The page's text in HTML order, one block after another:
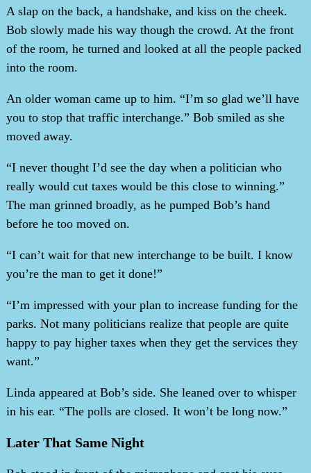
A slap on the back, a handshake, and kiss on the cheek.
Bob slowly made his way though the crowd. At the front
of the room, he turned and looked at all the people packed
into the room.
An older woman came up to him. “I’m so glad we’ll have
you to stop that traffic interchange.” Bob smiled as she
moved away.
“I never thought I’d see the day when a politician who
really would cut taxes would be this close to winning.”
The man grinned broadly, as he pumped Bob’s hand
before he too moved on.
“I can’t wait for that new interchange to be built. I know
you’re the man to get it done!”
“I’m impressed with your plan to increase funding for the
parks. Not many politicians realize that people are quite
happy to pay higher taxes when they get the services they
want.”
Linda appeared at Bob’s side. She leaned over to whisper
in his ear. “The polls are closed. It won’t be long now.”
Later That Same Night